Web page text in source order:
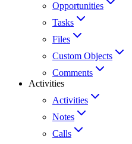
Opportunities
Tasks
Files
Custom Objects
Comments
Activities
Activities
Notes
Calls